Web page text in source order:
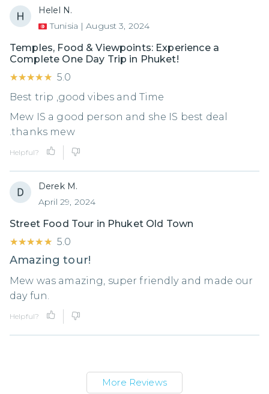
Helel N.
Tunisia | August 3, 2024
Temples, Food & Viewpoints: Experience a
Complete One Day Trip in Phuket!
★★★★★
★★★★★ 5.0
Best trip ,good vibes and Time
Mew IS a good person and she IS best deal
.thanks mew
Helpful?
Derek M.
April 29, 2024
Street Food Tour in Phuket Old Town
★★★★★
★★★★★ 5.0
Amazing tour!
Mew was amazing, super friendly and made our
day fun.
Helpful?
More Reviews